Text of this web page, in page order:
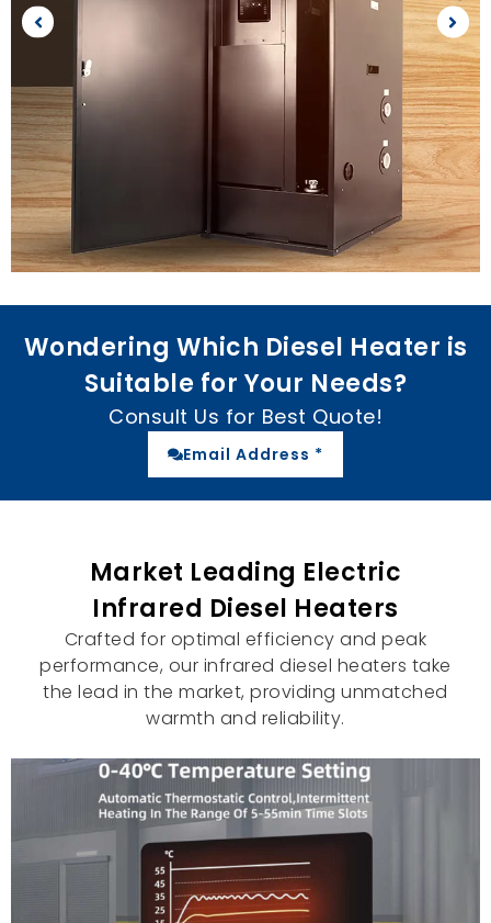
Wondering Which Diesel Heater is
Suitable for Your Needs?
Consult Us for Best Quote!
Email Address *
Market Leading Electric
Infrared Diesel Heaters
Crafted for optimal efficiency and peak
performance, our infrared diesel heaters take
the lead in the market,providing unmatched
warmth and reliability.